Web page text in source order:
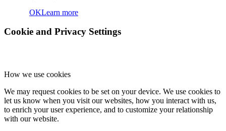
OKLearn more
Cookie and Privacy Settings
How we use cookies
We may request cookies to be set on your device. We use cookies to
let us know when you visit our websites, how you interact with us,
to enrich your user experience, and to customize your relationship
with our website.